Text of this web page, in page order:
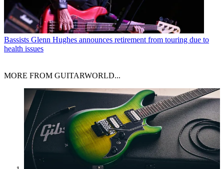
Bassists Glenn Hughes announces retirement from touring due to
health issues
MORE FROM GUITARWORLD...